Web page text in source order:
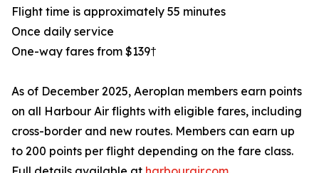
Flight time is approximately 55 minutes
Once daily service
One-way fares from $139†
As of December 2025, Aeroplan members earn points
on all Harbour Air flights with eligible fares, including
cross-border and new routes. Members can earn up
to 200 points per flight depending on the fare class.